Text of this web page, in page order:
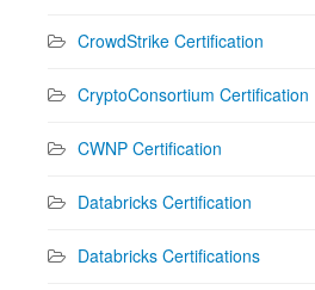
CrowdStrike Certification
CryptoConsortium Certification
CWNP Certification
Databricks Certification
Databricks Certifications